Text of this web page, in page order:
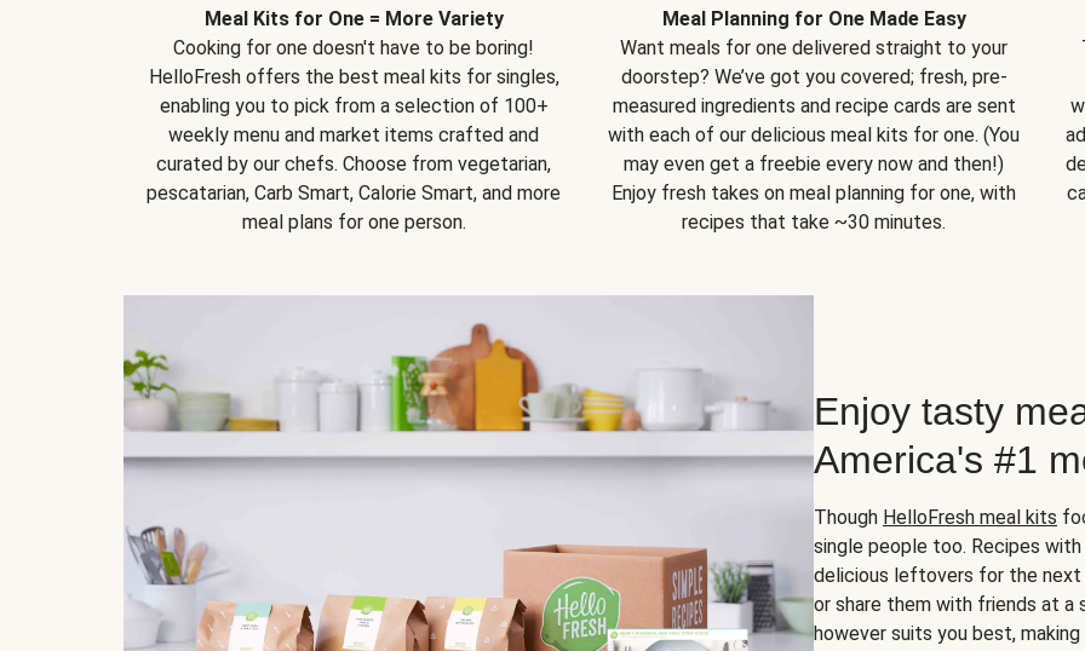
Meal Kits for One = More Variety
Cooking for one doesn't have to be boring!
HelloFresh offers the best meal kits for singles,
enabling you to pick from a selection of 100+
weekly menu and market items crafted and
curated by our chefs. Choose from vegetarian,
pescatarian, Carb Smart, Calorie Smart, and more
meal plans for one person.
Meal Planning for One Made Easy
Want meals for one delivered straight to your
doorstep? We’ve got you covered; fresh, pre-
measured ingredients and recipe cards are sent
with each of our delicious meal kits for one. (You
may even get a freebie every now and then!)
Enjoy fresh takes on meal planning for one, with
recipes that take ~30 minutes.
Enjoy tasty
America's #1
Though HelloFresh meal kits
single people too. Recipes
delicious leftovers for the next
or share them with friends at a
however suits you best,